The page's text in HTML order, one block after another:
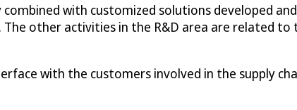
with customized solutions developed
other activities in the R&D area are related
with the customers involved in the supply